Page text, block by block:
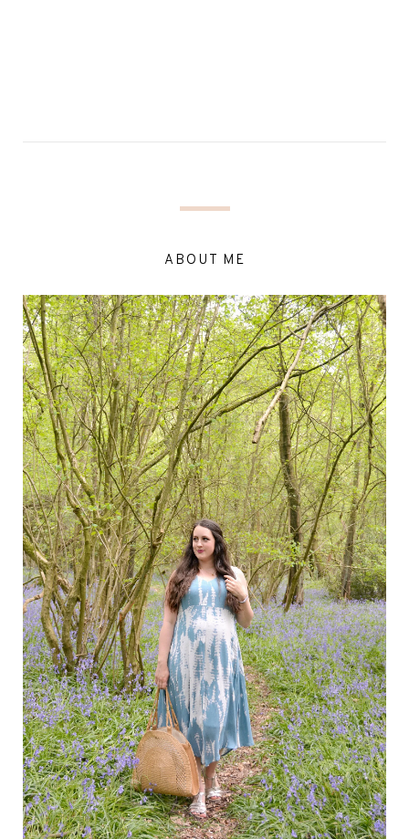
ABOUT ME